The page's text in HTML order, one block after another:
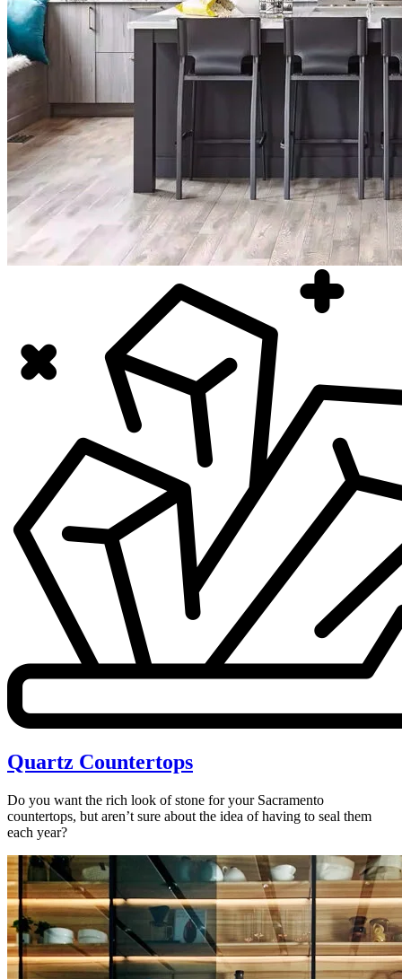
Quartz Countertops
Do you want the rich look of stone for your Sacramento
countertops, but aren’t sure about the idea of having to seal them
each year?